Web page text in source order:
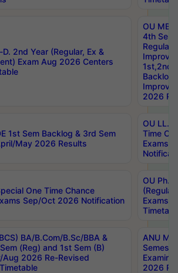
D. 2nd Year (Regular, Ex &
Exam Aug 2026 Centers
OU
4th Sem
Backlog
2026
1st Sem Backlog & 3rd Sem
May 2026 Results
OU LL.B
Time
Exams
One Time Chance
Sep/Oct 2026 Notification
OU
Exams
BA/B.Com/B.Sc/BBA &
(Reg) and 1st Sem (B)
Aug 2026 Re-Revised
ANU
2026